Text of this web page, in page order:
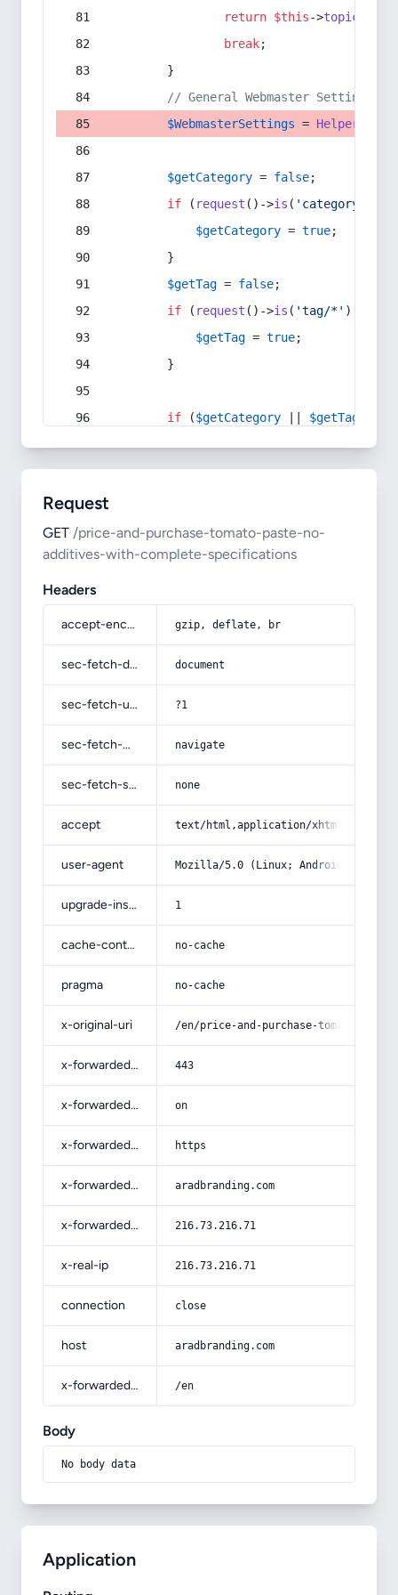
return $this->topic
break;
        }
// General Webmaster Settings
$WebmasterSettings = Helper
$getCategory = false;
if ( request ()->is ( 'category/*'
$getCategory = true;
        }
$getTag = false;
if ( request ()->is ( 'tag/*' ) ||
$getTag = true;
        }
if ($getCategory $getTag
Request
GET /price-and-purchase-tomato-paste-no-
additives-with-complete-specifications
Headers
accept-encoding gzip, deflate, br
sec-fetch-dest document
sec-fetch-user ?1
sec-fetch-mode navigate
sec-fetch-site none
accept text/html,application/
user-agent Mozilla/5.0 (Linux; Android 14; Pixel
upgrade-insecure-requests 1
cache-control no-cache
pragma no-cache
x-original-uri /en/price-and-purchase-tomato-
x-forwarded-port 443
x-forwarded-ssl on
x-forwarded-proto https
x-forwarded-host aradbranding.com
x-forwarded-for 216.73.216.71
x-real-ip 216.73.216.71
connection close
host aradbranding.com
x-forwarded-prefix /en
Body
No body data
Application